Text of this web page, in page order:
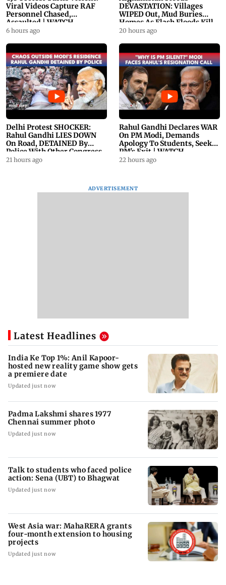
Viral Videos Capture RAF
Personnel Chased,
Assaulted | WATCH
6 hours ago
DEVASTATION: Villages
WIPED Out, Mud Buries
Homes As Flash Floods Kill
23
20 hours ago
Delhi Protest SHOCKER:
Rahul Gandhi LIES DOWN
On Road, DETAINED By
Police With Other Congress
Leader
21 hours ago
Rahul Gandhi Declares WAR
On PM Modi, Demands
Apology To Students, Seeks
PM's Exit | WATCH
22 hours ago
ADVERTISEMENT
Latest Headlines
India Ke Top 1%: Anil Kapoor-
hosted new reality game show gets
a premiere date
Updated just now
Padma Lakshmi shares 1977
Chennai summer photo
Updated just now
Talk to students who faced police
action: Sena (UBT) to Bhagwat
Updated just now
West Asia war: MahaRERA grants
four-month extension to housing
projects
Updated just now